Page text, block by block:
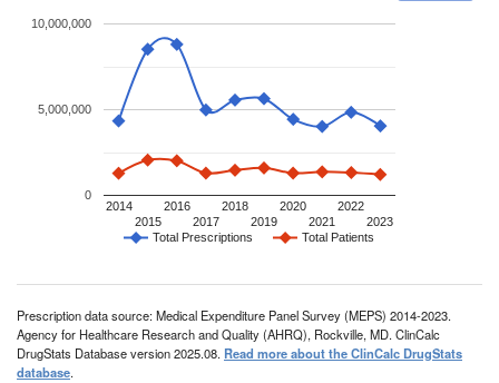
Total Prescriptions Total Patients
2014
2015
2016
2017
2018
2019
2020
2021
2022
2023
0
5,000,000
10,000,000
Prescription data source: Medical Expenditure Panel Survey (MEPS) 2014-2023.
Agency for Healthcare Research and Quality (AHRQ), Rockville, MD. ClinCalc
DrugStats Database version 2025.08. Read more about the ClinCalc DrugStats
database.